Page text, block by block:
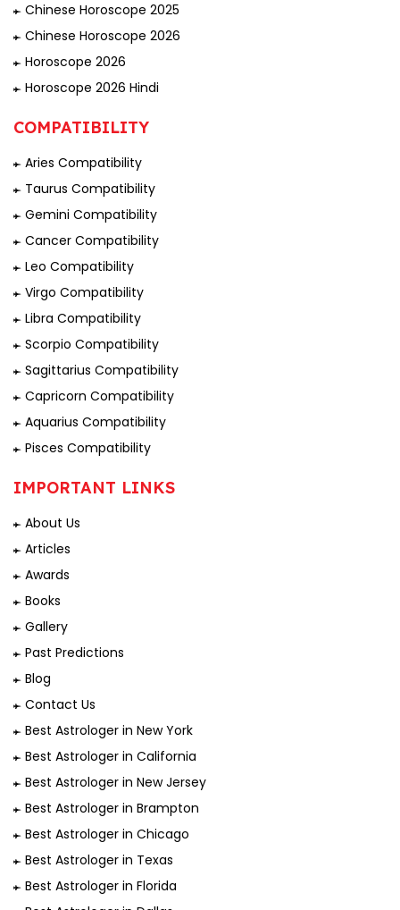
Chinese Horoscope 2025
Chinese Horoscope 2026
Horoscope 2026
Horoscope 2026 Hindi
COMPATIBILITY
Aries Compatibility
Taurus Compatibility
Gemini Compatibility
Cancer Compatibility
Leo Compatibility
Virgo Compatibility
Libra Compatibility
Scorpio Compatibility
Sagittarius Compatibility
Capricorn Compatibility
Aquarius Compatibility
Pisces Compatibility
IMPORTANT LINKS
About Us
Articles
Awards
Books
Gallery
Past Predictions
Blog
Contact Us
Best Astrologer in New York
Best Astrologer in California
Best Astrologer in New Jersey
Best Astrologer in Brampton
Best Astrologer in Chicago
Best Astrologer in Texas
Best Astrologer in Florida